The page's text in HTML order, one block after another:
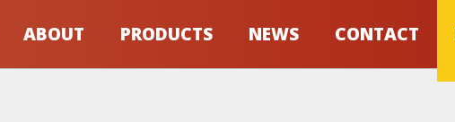
ABOUT PRODUCTS NEWS CONTACT